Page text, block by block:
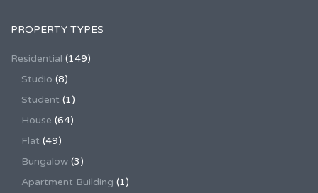
PROPERTY TYPES
Residential (149)
Studio (8)
Student (1)
House (64)
Flat (49)
Bungalow (3)
Apartment Building (1)